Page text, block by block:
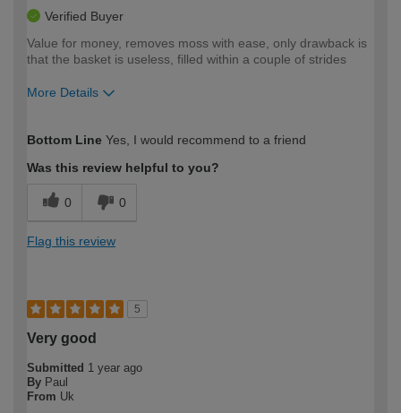
Verified Buyer
Value for money, removes moss with ease, only drawback is
that the basket is useless, filled within a couple of strides
More Details
expertise?
Bottom Line Yes, I would recommend to a friend
Was this review helpful to you?
0 0
Flag this review
5
Very good
Submitted 1 year ago
By Paul
From Uk